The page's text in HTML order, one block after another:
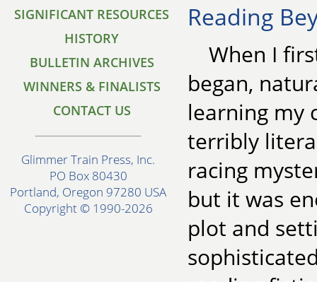
SIGNIFICANT RESOURCES
HISTORY
BULLETIN ARCHIVES
WINNERS & FINALISTS
CONTACT US
Glimmer Train Press, Inc.
PO Box 80430
Portland, Oregon 97280 USA
Copyright © 1990-2026
Reading
When I
began,
learning my
terribly
racing
but it was
plot and